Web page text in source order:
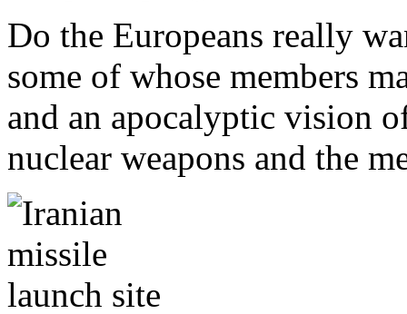
Do the Europeans really
some of whose members
and an apocalyptic vision
nuclear weapons and the